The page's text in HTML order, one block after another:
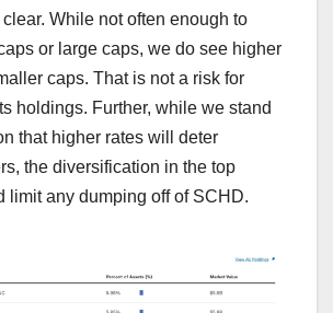
While not often enough to
or large caps, we do see higher
caps. That is not a risk for
holdings. Further, while we stand
that higher rates will deter
the diversification in the top
limit any dumping off of SCHD.